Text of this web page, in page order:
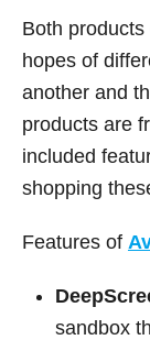
Both
hopes of
another and
products are
included
shopping
Features of
sandbox